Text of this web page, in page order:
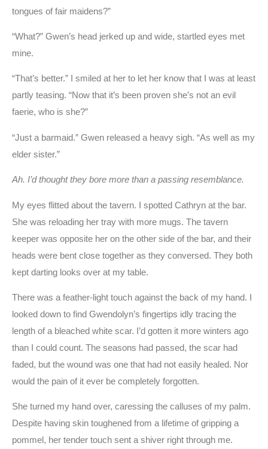
tongues of fair maidens?”
“What?” Gwen’s head jerked up and wide, startled eyes met
mine.
“That’s better.” I smiled at her to let her know that I was at least
partly teasing. “Now that it’s been proven she’s not an evil
faerie, who is she?”
“Just a barmaid.” Gwen released a heavy sigh. “As well as my
elder sister.”
Ah. I’d thought they bore more than a passing resemblance.
My eyes flitted about the tavern. I spotted Cathryn at the bar.
She was reloading her tray with more mugs. The tavern
keeper was opposite her on the other side of the bar, and their
heads were bent close together as they conversed. They both
kept darting looks over at my table.
There was a feather-light touch against the back of my hand. I
looked down to find Gwendolyn’s fingertips idly tracing the
length of a bleached white scar. I’d gotten it more winters ago
than I could count. The seasons had passed, the scar had
faded, but the wound was one that had not easily healed. Nor
would the pain of it ever be completely forgotten.
She turned my hand over, caressing the calluses of my palm.
Despite having skin toughened from a lifetime of gripping a
pommel, her tender touch sent a shiver right through me.